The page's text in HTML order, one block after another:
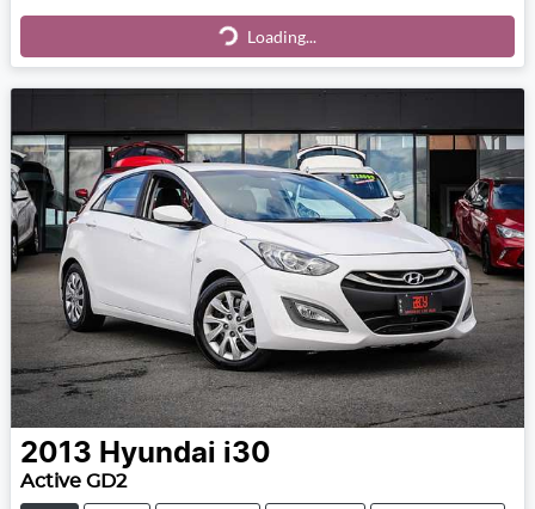
Loading...
Loading...
2013 Hyundai i30
Active GD2